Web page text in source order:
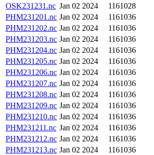
OSK231231.nc Jan 02 2024
1161028
PHM231201.nc Jan 02 2024
1161036
PHM231202.nc Jan 02 2024
1161036
PHM231203.nc Jan 02 2024
1161036
PHM231204.nc Jan 02 2024
1161036
PHM231205.nc Jan 02 2024
1161036
PHM231206.nc Jan 02 2024
1161036
PHM231207.nc Jan 02 2024
1161036
PHM231208.nc Jan 02 2024
1161036
PHM231209.nc Jan 02 2024
1161036
PHM231210.nc Jan 02 2024
1161036
PHM231211.nc Jan 02 2024
1161036
PHM231212.nc Jan 02 2024
1161036
PHM231213.nc Jan 02 2024
1161036